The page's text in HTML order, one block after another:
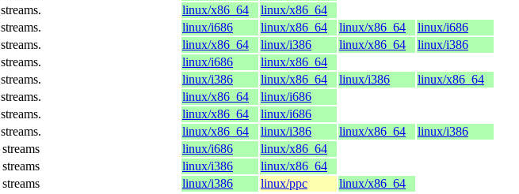
linux/x86_64
linux/x86_64
linux/i686 linux/x86_64 linux/x86_64
linux/i686
linux/x86_64 linux/i386 linux/x86_64
linux/i386
linux/i686
linux/x86_64
linux/i386 linux/x86_64 linux/i386
linux/x86_64
linux/x86_64
linux/i686
linux/x86_64
linux/i686
linux/x86_64 linux/i386 linux/x86_64
linux/i386
linux/i686
linux/x86_64
linux/i386
linux/x86_64
linux/i386 linux/ppc
linux/x86_64